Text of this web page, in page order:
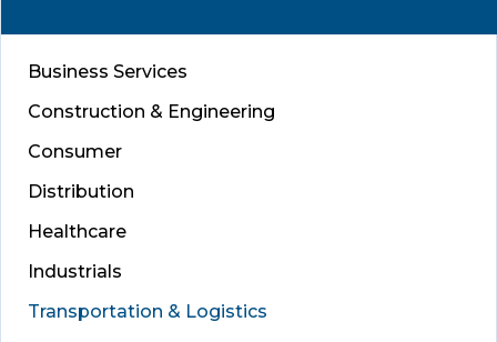
Business Services
Construction & Engineering
Consumer
Distribution
Healthcare
Industrials
Transportation & Logistics